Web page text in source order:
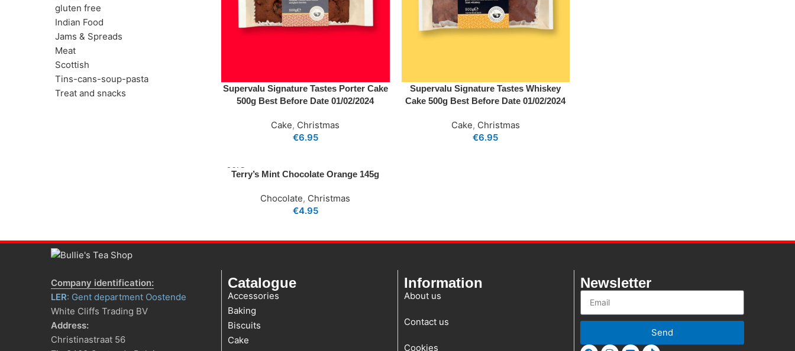
gluten free
Indian Food
Jams & Spreads
Meat
Scottish
Tins-cans-soup-pasta
Treat and snacks
Supervalu Signature Tastes Porter Cake
500g Best Before Date 01/02/2024
Cake, Christmas
€6.95
Supervalu Signature Tastes Whiskey
Cake 500g Best Before Date 01/02/2024
Cake, Christmas
€6.95
SOLD
OUT
Terry’s Mint Chocolate Orange 145g
Chocolate, Christmas
€4.95
Company identification:
LER: Gent department Oostende
White Cliffs Trading BV
Address:
Christinastraat 56
Catalogue
Accessories
Baking
Biscuits
Cake
Information
About us
Contact us
Cookies
Newsletter
Send